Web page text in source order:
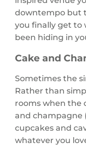
downtempo but
you finally get to
been hiding in
Cake and
Sometimes the
Rather than
rooms when the
and champagne
cupcakes and
whatever you